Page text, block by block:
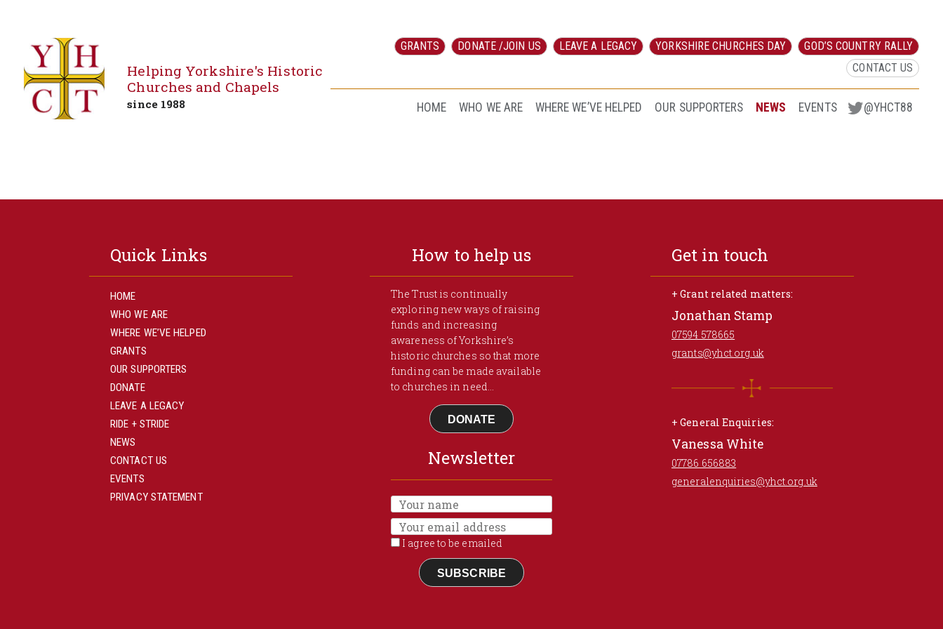
Helping Yorkshire's Historic
Churches and Chapels
since 1988
GRANTS DONATE /JOIN US LEAVE A LEGACY YORKSHIRE CHURCHES DAY
GOD’S COUNTRY RALLY
CONTACT US
HOME WHO WE ARE WHERE WE’VE HELPED OUR SUPPORTERS NEWS EVENTS @YHCT88
Quick Links
HOME
WHO WE ARE
WHERE WE’VE HELPED
GRANTS
OUR SUPPORTERS
DONATE
LEAVE A LEGACY
RIDE + STRIDE
NEWS
CONTACT US
EVENTS
PRIVACY STATEMENT
How to help us
The Trust is continually
exploring new ways of raising
funds and increasing
awareness of Yorkshire’s
historic churches so that more
funding can be made available
to churches in need...
DONATE
Newsletter
I agree to be emailed
SUBSCRIBE
Get in touch
+ Grant related matters:
Jonathan Stamp
07594 578665
grants@yhct.org.uk
+ General Enquiries:
Vanessa White
07786 656883
generalenquiries@yhct.org.uk